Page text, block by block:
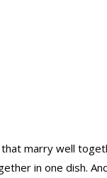
marry well
in one dish.